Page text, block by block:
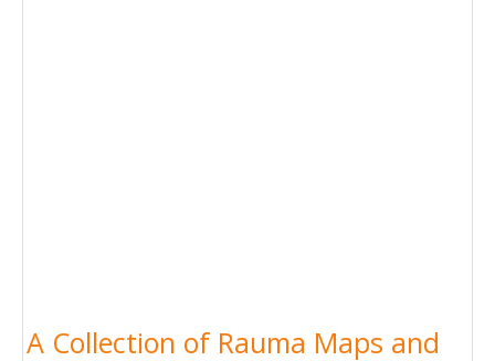
A Collection of Rauma Maps and